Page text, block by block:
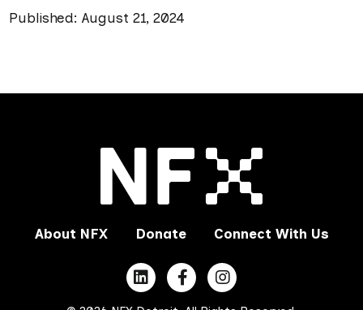
Published: August 21, 2024
About NFX Donate Connect With Us